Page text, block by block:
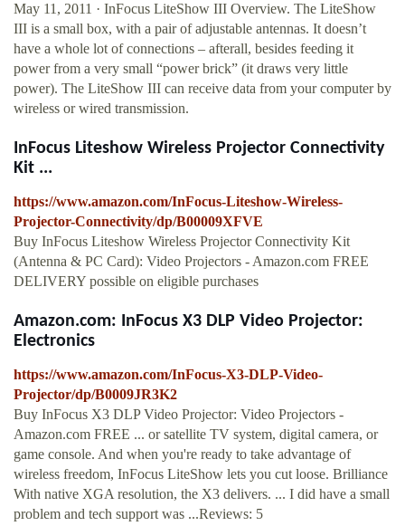
May 11, 2011 · InFocus LiteShow III Overview. The LiteShow
III is a small box, with a pair of adjustable antennas. It doesn’t
have a whole lot of connections – afterall, besides feeding it
power from a very small “power brick” (it draws very little
power). The LiteShow III can receive data from your computer by
wireless or wired transmission.
InFocus Liteshow Wireless Projector Connectivity
Kit ...
https://www.amazon.com/InFocus-Liteshow-Wireless-
Projector-Connectivity/dp/B00009XFVE
Buy InFocus Liteshow Wireless Projector Connectivity Kit
(Antenna & PC Card): Video Projectors - Amazon.com FREE
DELIVERY possible on eligible purchases
Amazon.com: InFocus X3 DLP Video Projector:
Electronics
https://www.amazon.com/InFocus-X3-DLP-Video-
Projector/dp/B0009JR3K2
Buy InFocus X3 DLP Video Projector: Video Projectors -
Amazon.com FREE ... or satellite TV system, digital camera, or
game console. And when you're ready to take advantage of
wireless freedom, InFocus LiteShow lets you cut loose. Brilliance
With native XGA resolution, the X3 delivers. ... I did have a small
problem and tech support was ...Reviews: 5